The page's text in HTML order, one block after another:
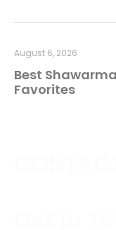
Best
Favorites
August 6, 2026